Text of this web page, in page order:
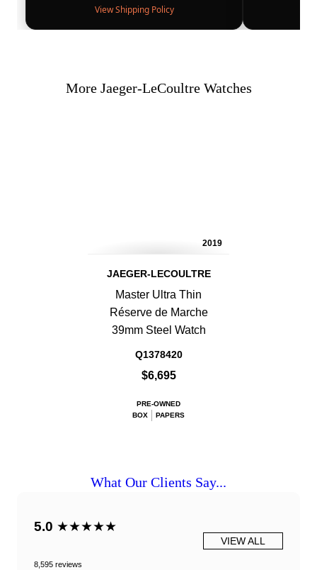
View Shipping Policy
More Jaeger-LeCoultre Watches
2019
JAEGER-LECOULTRE
Master Ultra Thin
Réserve de Marche
39mm Steel Watch
Q1378420
$6,695
PRE-OWNED
BOX
PAPERS
What Our Clients Say...
5.0 ★★★★★
8,595 reviews
VIEW ALL